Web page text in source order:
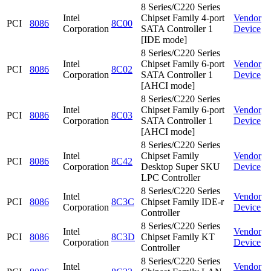
PCI 8086
Intel
Corporation
8C00
8 Series/C220 Series
Chipset Family 4-port
SATA Controller 1
[IDE mode]
Vendor
Device
PCI 8086
Intel
Corporation
8C02
8 Series/C220 Series
Chipset Family 6-port
SATA Controller 1
[AHCI mode]
Vendor
Device
PCI 8086
Intel
Corporation
8C03
8 Series/C220 Series
Chipset Family 6-port
SATA Controller 1
[AHCI mode]
Vendor
Device
PCI 8086
Intel
Corporation
8C42
8 Series/C220 Series
Chipset Family
Desktop Super SKU
LPC Controller
Vendor
Device
PCI 8086
Intel
Corporation
8C3C
8 Series/C220 Series
Chipset Family IDE-r
Controller
Vendor
Device
PCI 8086
Intel
Corporation
8C3D
8 Series/C220 Series
Chipset Family KT
Controller
Vendor
Device
Intel
8 Series/C220 Series
Vendor